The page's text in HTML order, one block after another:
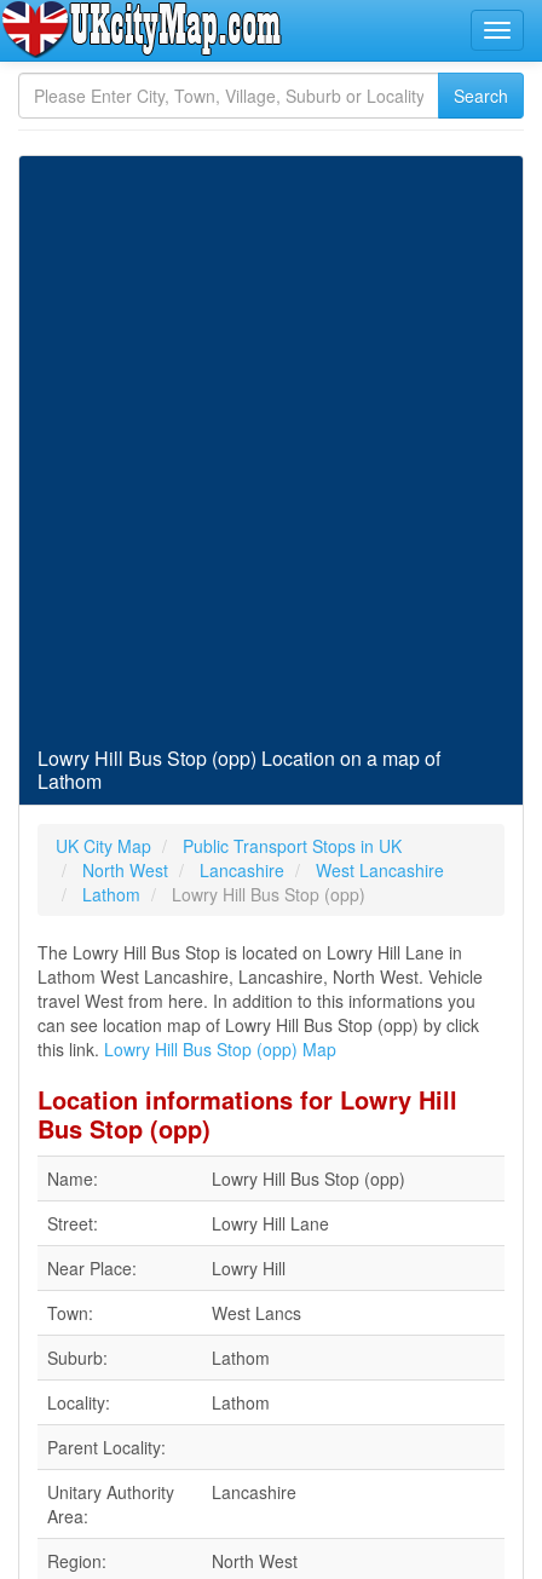
Lowry Hill Bus Stop (opp) Location on a map of
Lathom
UK City Map
Public Transport Stops in UK
North West
Lancashire
West Lancashire
Lathom
Lowry Hill Bus Stop (opp)
The Lowry Hill Bus Stop is located on Lowry Hill Lane in
Lathom West Lancashire, Lancashire, North West. Vehicle
travel West from here. In addition to this informations you
can see location map of Lowry Hill Bus Stop (opp) by click
this link. Lowry Hill Bus Stop (opp) Map
Location informations for Lowry Hill
Bus Stop (opp)
Name:
Lowry Hill Bus Stop (opp)
Street:
Lowry Hill Lane
Near Place:
Lowry Hill
Town:
West Lancs
Suburb:
Lathom
Locality:
Lathom
Parent Locality:
Unitary Authority
Area:
Lancashire
Region:
North West